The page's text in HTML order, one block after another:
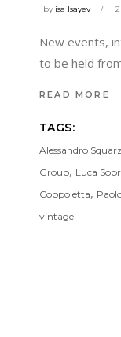
by isa Isayev
New events,
to be held
READ MORE
TAGS:
Alessandro
Group, Luca
Coppoletta,
vintage